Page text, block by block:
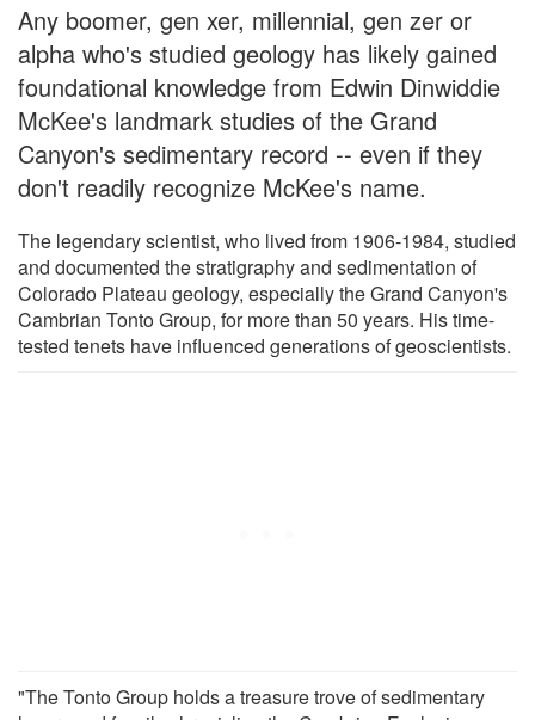
Any boomer, gen xer, millennial, gen zer or
alpha who's studied geology has likely gained
foundational knowledge from Edwin Dinwiddie
McKee's landmark studies of the Grand
Canyon's sedimentary record -- even if they
don't readily recognize McKee's name.
The legendary scientist, who lived from 1906-1984, studied
and documented the stratigraphy and sedimentation of
Colorado Plateau geology, especially the Grand Canyon's
Cambrian Tonto Group, for more than 50 years. His time-
tested tenets have influenced generations of geoscientists.
"The Tonto Group holds a treasure trove of sedimentary